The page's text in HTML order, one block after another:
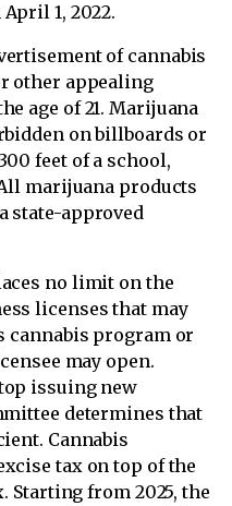
1, 2022.
of cannabis
other appealing
age of 21. Marijuana
on billboards or
feet of a school,
marijuana products
state-approved
no limit on the
licenses that may
cannabis program or
may open.
issuing new
determines that
Cannabis
tax on top of the
Starting from 2025, the